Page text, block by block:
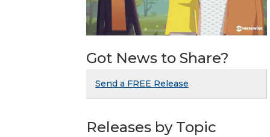
Got News to Share?
Send a FREE Release
Releases by Topic